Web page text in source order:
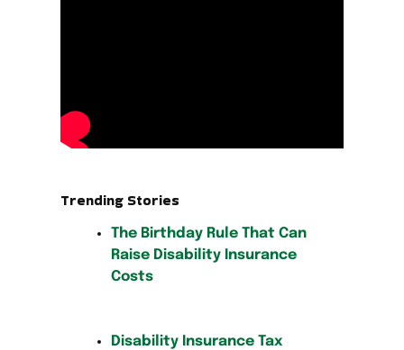
Trending Stories
The Birthday Rule That Can
Raise Disability Insurance
Costs
Disability Insurance Tax